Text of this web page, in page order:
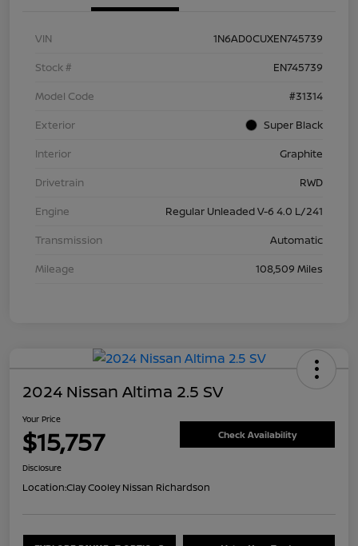
VIN
1N6AD0CUXEN745739
Stock #
EN745739
Model Code
#31314
Exterior
Super Black
Interior
Graphite
Drivetrain
RWD
Engine
Regular Unleaded V-6 4.0 L/241
Transmission
Automatic
Mileage
108,509 Miles
2024 Nissan Altima 2.5 SV
Your Price
$15,757 Check Availability
Disclosure
Location:Clay Cooley Nissan Richardson